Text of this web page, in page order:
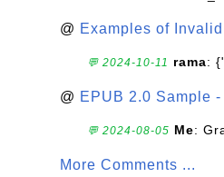
@ Examples of
💬 2024-10-11 rama:
@ EPUB 2.0 Sample
💬 2024-08-05 Me:
More Comments ...